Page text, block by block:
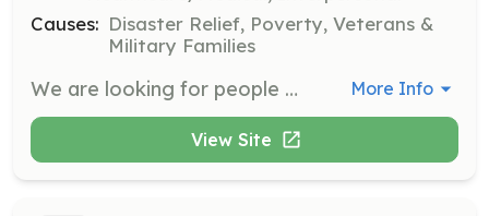
Causes: Disaster Relief, Poverty, Veterans &
Military Families
We are looking for people who are interested in joining our Department free training. Stop by on a Tuesday Night after 6pm. | Requirements: Must live in the Mineville Witherbee Area | Categories: Firefighter More Info
View Site